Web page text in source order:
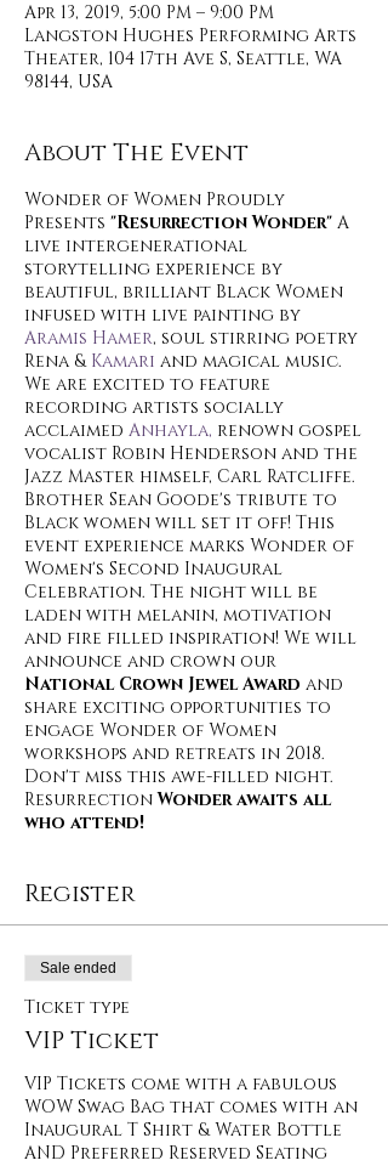
Apr 13, 2019, 5:00 PM – 9:00 PM
Langston Hughes Performing Arts
Theater, 104 17th Ave S, Seattle, WA
98144, USA
About The Event
Wonder of Women Proudly
Presents "Resurrection Wonder" A
live intergenerational
storytelling experience by
beautiful, brilliant Black Women
infused with live painting by
Aramis Hamer, soul stirring poetry
Rena & Kamari and magical music.
We are excited to feature
recording artists socially
acclaimed Anhayla, renown gospel
vocalist Robin Henderson and the
Jazz Master himself, Carl Ratcliffe.
Brother Sean Goode's tribute to
Black women will set it off! This
event experience marks Wonder of
Women's Second Inaugural
Celebration. The night will be
laden with melanin, motivation
and fire filled inspiration! We will
announce and crown our
National Crown Jewel Award and
share exciting opportunities to
engage Wonder of Women
workshops and retreats in 2018.
Don't miss this awe-filled night.
ResurrectionWonder awaits all
who attend!
Register
Sale ended
Ticket type
VIP Ticket
VIP Tickets come with a fabulous
WOW Swag Bag that comes with an
Inaugural T Shirt & Water Bottle
AND Preferred Reserved Seating